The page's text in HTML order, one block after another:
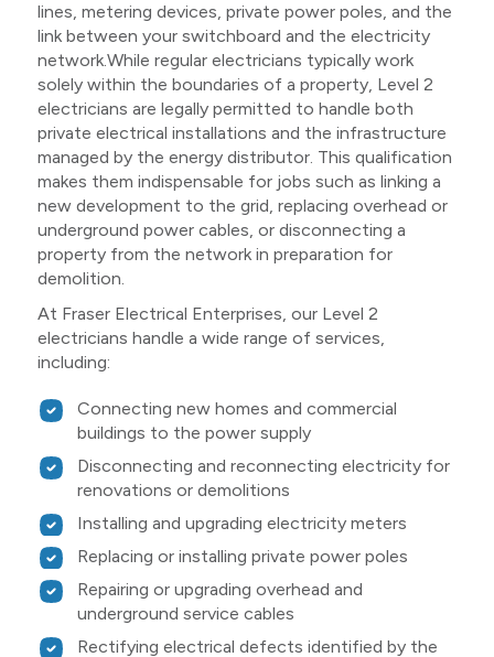
lines, metering devices, private power poles, and the
link between your switchboard and the electricity
network.While regular electricians typically work
solely within the boundaries of a property, Level 2
electricians are legally permitted to handle both
private electrical installations and the infrastructure
managed by the energy distributor. This qualification
makes them indispensable for jobs such as linking a
new development to the grid, replacing overhead or
underground power cables, or disconnecting a
property from the network in preparation for
demolition.
At Fraser Electrical Enterprises, our Level 2
electricians handle a wide range of services,
including:
Connecting new homes and commercial
buildings to the power supply
Disconnecting and reconnecting electricity for
renovations or demolitions
Installing and upgrading electricity meters
Replacing or installing private power poles
Repairing or upgrading overhead and
underground service cables
Rectifying electrical defects identified by the